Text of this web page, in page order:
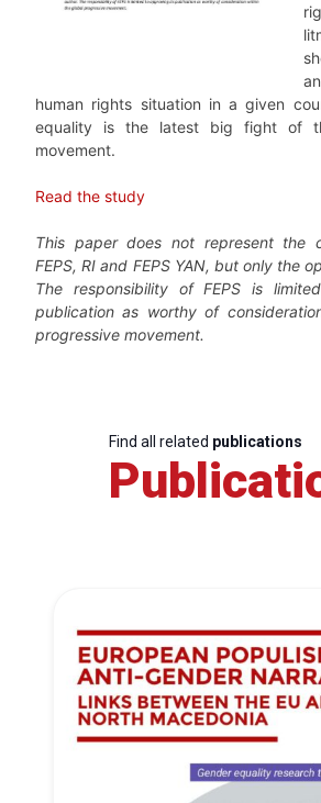
human rights situation in a given
equality is the latest big fight of
movement.
Read the study
This paper does not represent the
FEPS, RI and FEPS YAN, but only the
The responsibility of FEPS is
publication as worthy of
progressive movement.
Find all related publications